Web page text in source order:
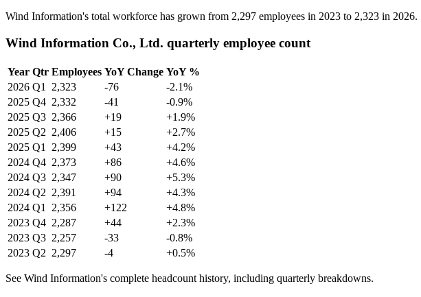
Wind Information's total workforce has grown from 2,297 employees in 2023 to 2,323 in 2026.
Wind Information Co., Ltd. quarterly employee count
Year Qtr Employees YoY Change YoY %
2026 Q1 2,323 -76
-2.1%
2025 Q4 2,332 -41
-0.9%
2025 Q3 2,366 +19
+1.9%
2025 Q2 2,406 +15
+2.7%
2025 Q1 2,399 +43
+4.2%
2024 Q4 2,373 +86
+4.6%
2024 Q3 2,347 +90
+5.3%
2024 Q2 2,391 +94
+4.3%
2024 Q1 2,356 +122
+4.8%
2023 Q4 2,287 +44
+2.3%
2023 Q3 2,257 -33
-0.8%
2023 Q2 2,297 -4 +0.5%
See Wind Information's complete headcount history, including quarterly breakdowns.